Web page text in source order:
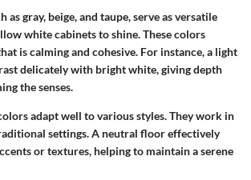
as gray, beige, and taupe, serve as versatile
white cabinets to shine. These colors
is calming and cohesive. For instance, a light
delicately with bright white, giving depth
the senses.
adapt well to various styles. They work in
settings. A neutral floor effectively
or textures, helping to maintain a serene